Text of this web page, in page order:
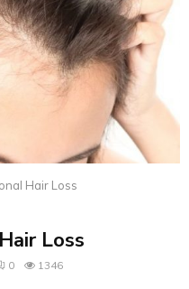
Hair Loss
Loss
0 1346